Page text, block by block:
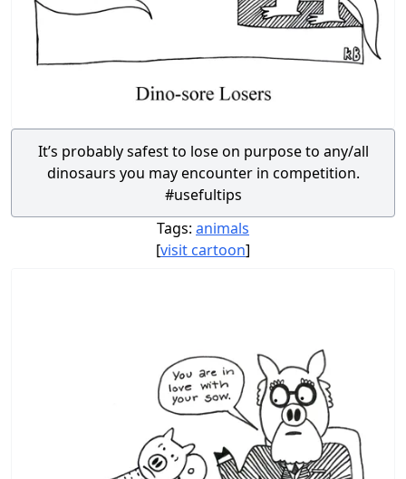
It’s probably safest to lose on purpose to any/all
dinosaurs you may encounter in competition.
#usefultips
Tags: animals
[visit cartoon]